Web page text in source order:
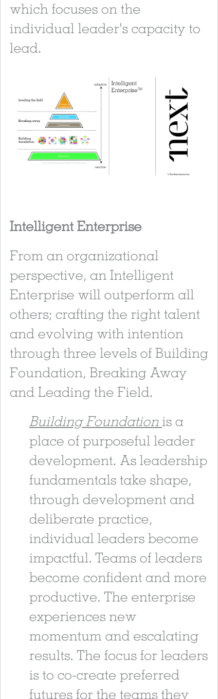
which focuses on the
individual leader's capacity to
lead.
Intelligent Enterprise
From an organizational
perspective, an Intelligent
Enterprise will outperform all
others; crafting the right talent
and evolving with intention
through three levels of Building
Foundation, Breaking Away
and Leading the Field.
Building Foundation is a
place of purposeful leader
development. As leadership
fundamentals take shape,
through development and
deliberate practice,
individual leaders become
impactful. Teams of leaders
become confident and more
productive. The enterprise
experiences new
momentum and escalating
results. The focus for leaders
is to co-create preferred
futures for the teams they